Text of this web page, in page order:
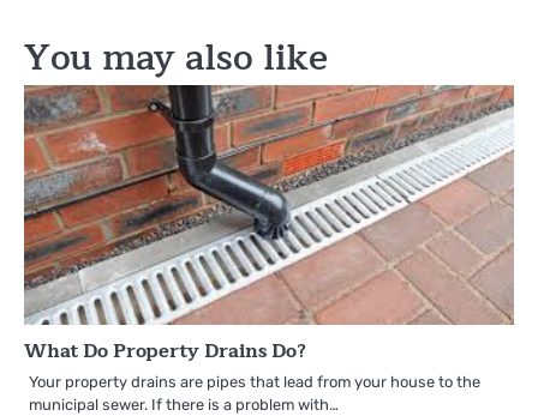
You may also like
What Do Property Drains Do?
Your property drains are pipes that lead from your house to the
municipal sewer. If there is a problem with…